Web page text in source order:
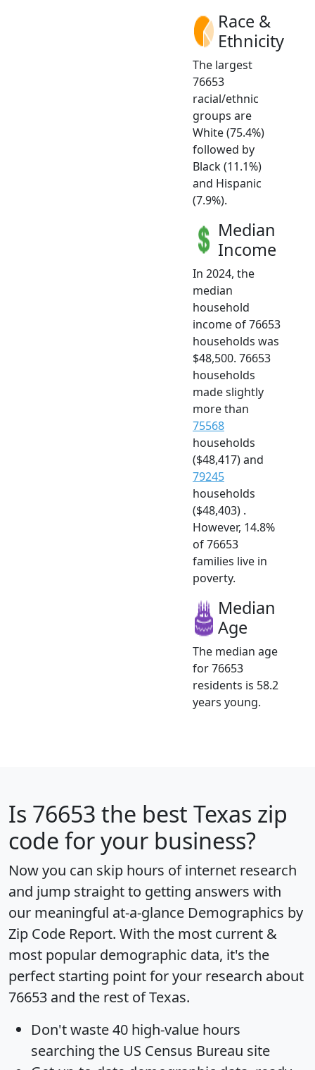
Race &
Ethnicity
The largest
76653
racial/ethnic
groups are
White (75.4%)
followed by
Black (11.1%)
and Hispanic
(7.9%).
Median
Income
In 2024, the
median
household
income of 76653
households was
$48,500. 76653
households
made slightly
more than
75568
households
($48,417) and
79245
households
($48,403) .
However, 14.8%
of 76653
families live in
poverty.
Median
Age
The median age
for 76653
residents is 58.2
years young.
Is 76653 the best Texas zip
code for your business?
Now you can skip hours of internet research
and jump straight to getting answers with
our meaningful at-a-glance Demographics by
Zip Code Report. With the most current &
most popular demographic data, it's the
perfect starting point for your research about
76653 and the rest of Texas.
Don't waste 40 high-value hours
searching the US Census Bureau site